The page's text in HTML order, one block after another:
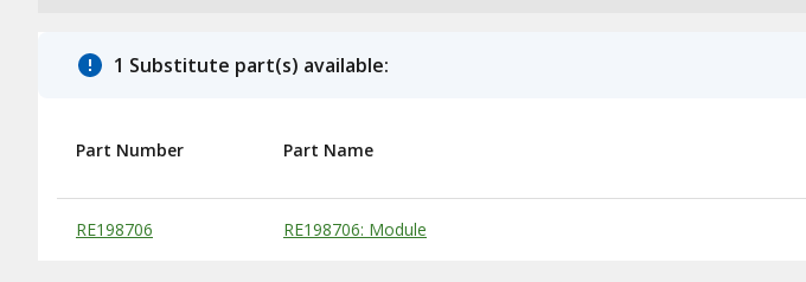
1 Substitute part(s) available:
Substitute Products Table
Part Number Part Name
RE198706 RE198706: Module